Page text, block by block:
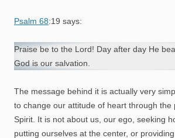
Psalm 68:19 says:
Praise be to the Lord! Day after day He
God is our salvation.
The message behind it is actually very
to change our attitude of heart through the
Spirit. It is not about us, our ego, seeking
putting ourselves at the center, or